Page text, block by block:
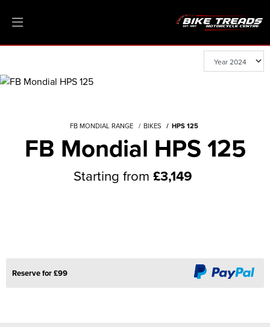
FB MONDIAL RANGE BIKES HPS 125
FB Mondial HPS 125
Starting from £3,149
Reserve for £99